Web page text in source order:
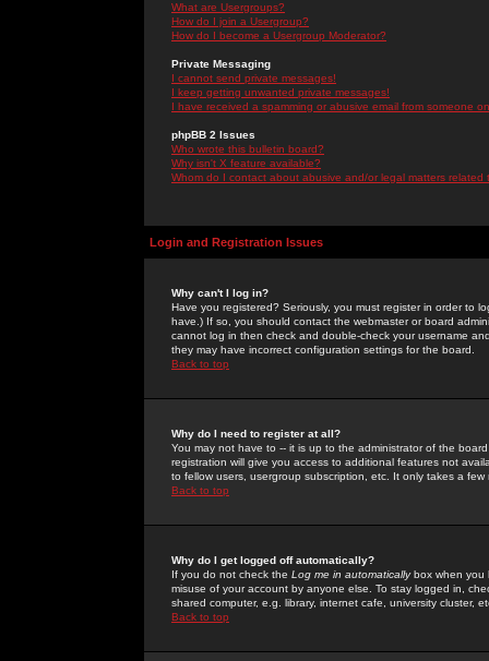
What are Usergroups?
How do I join a Usergroup?
How do I become a Usergroup Moderator?
Private Messaging
I cannot send private messages!
I keep getting unwanted private messages!
I have received a spamming or abusive email from someone
phpBB 2 Issues
Who wrote this bulletin board?
Why isn't X feature available?
Whom do I contact about abusive and/or legal matters related
Login and Registration Issues
Why can't I log in?
Have you registered? Seriously, you must register in order to
have.) If so, you should contact the webmaster or board
cannot log in then check and double-check your username
they may have incorrect configuration settings for the board.
Back to top
Why do I need to register at all?
You may not have to -- it is up to the administrator of the
registration will give you access to additional features not
to fellow users, usergroup subscription, etc. It only takes a
Back to top
Why do I get logged off automatically?
If you do not check the Log me in automaticallybox when you
misuse of your account by anyone else. To stay logged in,
shared computer, e.g. library, internet cafe, university cluster,
Back to top